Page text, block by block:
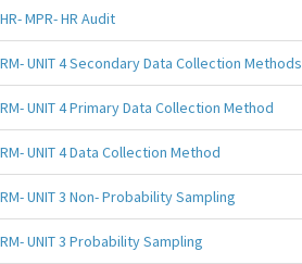
HR- MPR- HR Audit
RM- UNIT 4 Secondary Data Collection Methods
RM- UNIT 4 Primary Data Collection Method
RM- UNIT 4 Data Collection Method
RM- UNIT 3 Non- Probability Sampling
RM- UNIT 3 Probability Sampling